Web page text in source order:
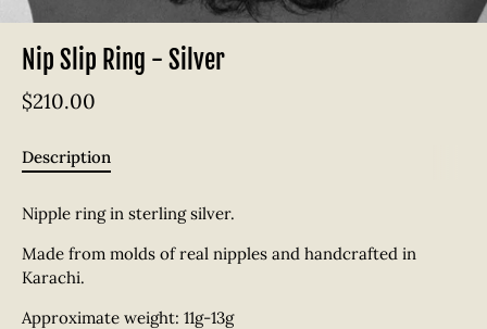
Nip Slip Ring - Silver
$210.00
Description
Nipple ring in sterling silver.
Made from molds of real nipples and handcrafted in
Karachi.
Approximate weight: 11g-13g